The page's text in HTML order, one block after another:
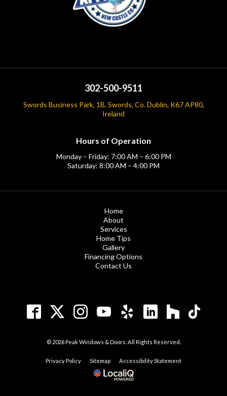
302-500-9511
Swords Business Park, 1B, Swords, Co. Dublin, K67 AP80,
Ireland
Hours of Operation
Monday – Friday: 7:00 AM – 6:00 PM
Saturday: 8:00 AM – 4:00 PM
Home
About
Services
Home Tips
Gallery
Financing Options
Contact Us
© 2026 Peak Windows & Doors. All Rights Reserved.
Privacy Policy Sitemap Accessibility Statement